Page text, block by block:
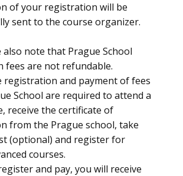
of your registration will be
sent to the course organizer.
also note that Prague School
fees are not refundable.
registration and payment of fees
School are required to attend a
receive the certificate of
from the Prague school, take
(optional) and register for
courses.
and pay, you will receive